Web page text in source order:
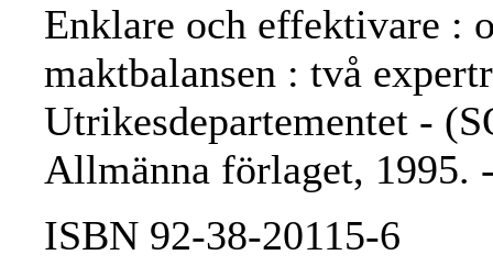
Enklare och effektivare :
maktbalansen : två
Utrikesdepartementet -
Allmänna förlaget, 1995.
ISBN 92-38-20115-6